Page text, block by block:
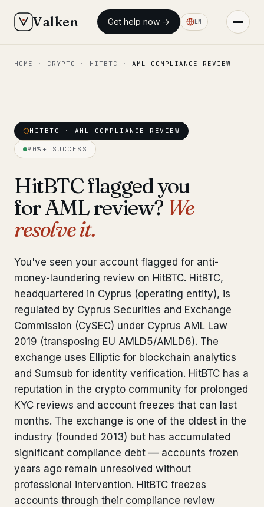
Valken Get help now → EN
◆ MAIN
Our team
◆ FIXED-PRICE SERVICES
Pre-Travel Legal Check
Bank Account Freeze Review from €2,400
Sanctions & Database Check from €1,900
Extradition & Legal Requests
Urgent Response 24/7 from €3,500
◆ ABOUT OUR PRACTICE
How we work
Our network 14 cities
Why Swiss counsel
Insights 291 articles
HOME · CRYPTO · HITBTC · AML COMPLIANCE REVIEW
HITBTC · AML COMPLIANCE REVIEW
90%+ SUCCESS
HitBTC flagged you
for AML review? We
resolve it.
You've seen your account flagged for anti-
money-laundering review on HitBTC. HitBTC,
headquartered in Cyprus (operating entity), is
regulated by Cyprus Securities and Exchange
Commission (CySEC) under Cyprus AML Law
2019 (transposing EU AMLD5/AMLD6). The
exchange uses Elliptic for blockchain analytics
and Sumsub for identity verification. HitBTC has a
reputation in the crypto community for prolonged
KYC reviews and account freezes that can last
months. The exchange is one of the oldest in the
industry (founded 2013) but has accumulated
significant compliance debt — accounts frozen
years ago remain unresolved without
professional intervention. HitBTC freezes
accounts through their compliance review